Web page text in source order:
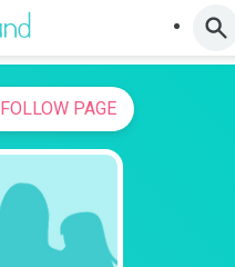
FOLLOW PAGE